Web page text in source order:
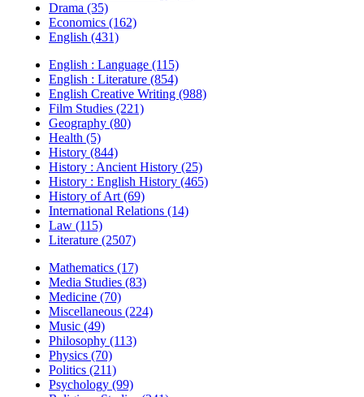
Drama (35)
Economics (162)
English (431)
English : Language (115)
English : Literature (854)
English Creative Writing (988)
Film Studies (221)
Geography (80)
Health (5)
History (844)
History : Ancient History (25)
History : English History (465)
History of Art (69)
International Relations (14)
Law (115)
Literature (2507)
Mathematics (17)
Media Studies (83)
Medicine (70)
Miscellaneous (224)
Music (49)
Philosophy (113)
Physics (70)
Politics (211)
Psychology (99)